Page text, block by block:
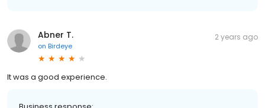
Abner T.
on Birdeye
2 years ago
It was a good experience.